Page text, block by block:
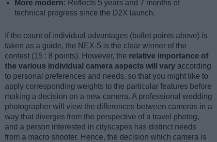
More modern: Reflects 5 years and 7 months of
technical progress since the D2X launch.
If the count of individual advantages (bullet points above) is
taken as a guide, the NEX-5 is the clear winner of the
contest (15 : 8 points). However, the relative importance of
the various individual camera aspects will vary according
to personal preferences and needs, so that you might like to
apply corresponding weights to the particular features before
making a decision on a new camera. A professional wedding
photographer will view the differences between cameras in a
way that diverges from the perspective of a travel photog,
and a person interested in cityscapes has distinct needs
from a macro shooter. Hence, the decision which camera is